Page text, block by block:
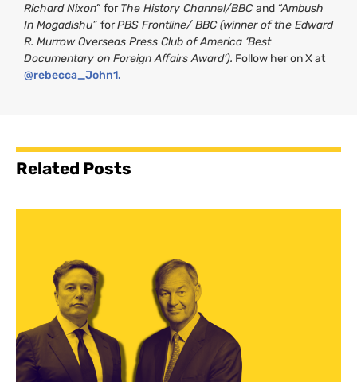
Richard Nixon” forThe History Channel/BBCand “Ambush
In Mogadishu” forPBS Frontline/ BBC (winner of the Edward
R. Murrow Overseas Press Club of America ‘Best
Documentary on Foreign Affairs Award’). Follow her on X at
@rebecca_John1.
Related Posts